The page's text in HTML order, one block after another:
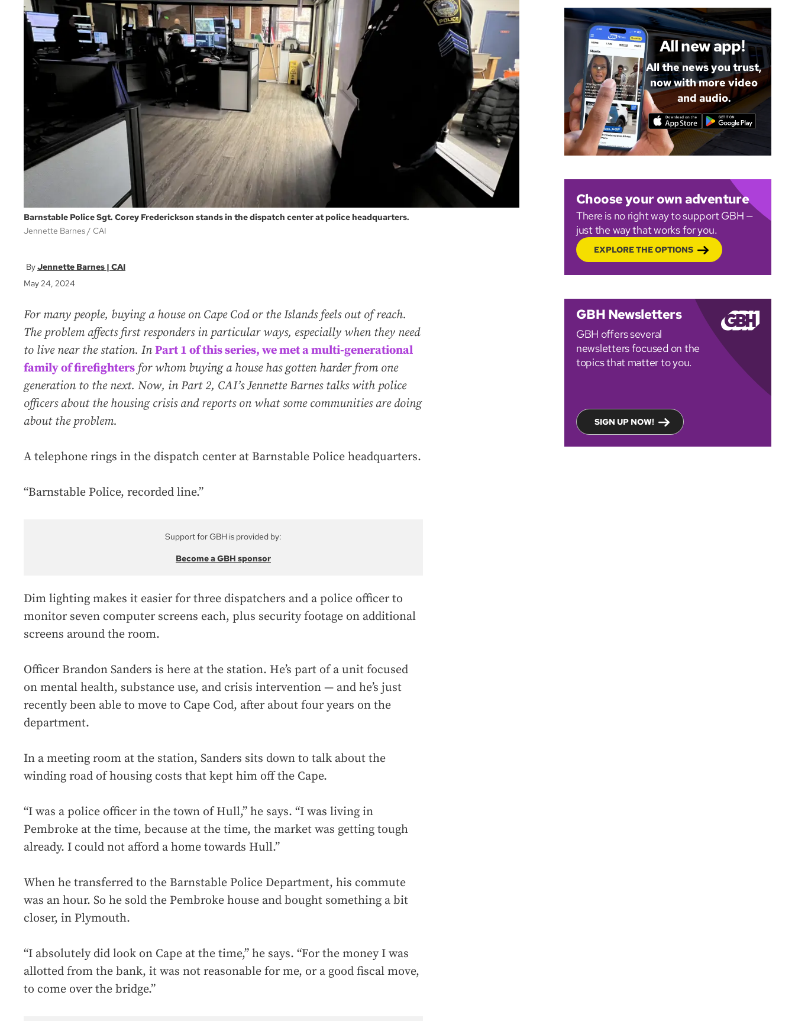
Barnstable Police Sgt. Corey Frederickson stands in the dispatch center at police headquarters.
Jennette Barnes
CAI
Jennette Barnes | CAI
May 24, 2024
For many people, buying a house on Cape Cod or the Islands feels out of reach.
The problem affects first responders in particular ways, especially when they need
to live near the station. In Part 1 of this series, we met a multi-generational
family of firefighters for whom buying a house has gotten harder from one
generation to the next. Now, in Part 2, CAI’s Jennette Barnes talks with police
officers about the housing crisis and reports on what some communities are doing
about the problem.
A telephone rings in the dispatch center at Barnstable Police headquarters.
“Barnstable Police, recorded line.”
Support for GBH is provided by:
Become a GBH sponsor
Dim lighting makes it easier for three dispatchers and a police officer to
monitor seven computer screens each, plus security footage on additional
screens around the room.
Officer Brandon Sanders is here at the station. He’s part of a unit focused
on mental health, substance use, and crisis intervention — and he’s just
recently been able to move to Cape Cod, after about four years on the
department.
In a meeting room at the station, Sanders sits down to talk about the
winding road of housing costs that kept him off the Cape.
“I was a police officer in the town of Hull,” he says. “I was living in
Pembroke at the time, because at the time, the market was getting tough
already. I could not afford a home towards Hull.”
When he transferred to the Barnstable Police Department, his commute
was an hour. So he sold the Pembroke house and bought something a bit
closer, in Plymouth.
“I absolutely did look on Cape at the time,” he says. “For the money I was
allotted from the bank, it was not reasonable for me, or a good fiscal move,
to come over the bridge.”
All new app!
All the news you trust,
now with more video
and audio.
Choose your own adventure
There is no right way to support GBH —
just the way that works for you.
EXPLORE THE OPTIONS
GBH Newsletters
GBH offers several
newsletters focused on the
topics that matter to you.
SIGN UP NOW!